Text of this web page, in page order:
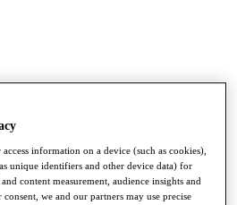
information on a device (such as cookies),
unique identifiers and other device data) for
content measurement, audience insights and
we and our partners may use precise